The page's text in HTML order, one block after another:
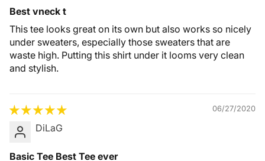
Best vneck t
This tee looks great on its own but also works so nicely
under sweaters, especially those sweaters that are
waste high. Putting this shirt under it looms very clean
and stylish.
06/27/2020
DiLaG
Basic Tee Best Tee ever